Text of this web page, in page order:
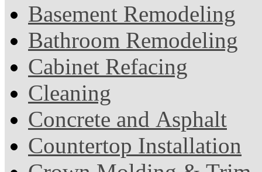
Basement Remodeling
Bathroom Remodeling
Cabinet Refacing
Cleaning
Concrete and Asphalt
Countertop Installation